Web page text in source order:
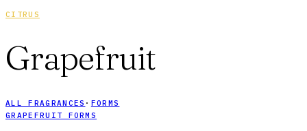
CITRUS
Grapefruit
ALL FRAGRANCES · FORMS
GRAPEFRUIT FORMS